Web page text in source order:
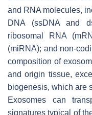
and RNA molecules,
DNA (ssDNA and
ribosomal RNA
(miRNA); and non-
composition of
and origin tissue,
biogenesis, which are
Exosomes can
signatures typical of